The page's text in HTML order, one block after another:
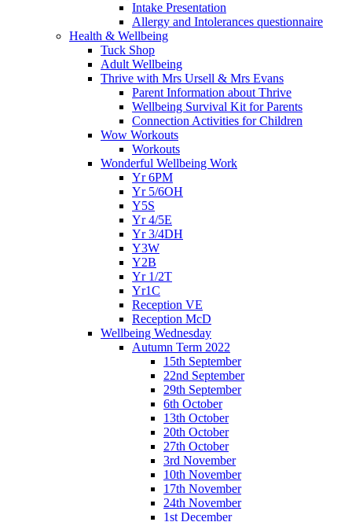
Intake Presentation
Allergy and Intolerances questionnaire
Health & Wellbeing
Tuck Shop
Adult Wellbeing
Thrive with Mrs Ursell & Mrs Evans
Parent Information about Thrive
Wellbeing Survival Kit for Parents
Connection Activities for Children
Wow Workouts
Workouts
Wonderful Wellbeing Work
Yr 6PM
Yr 5/6OH
Y5S
Yr 4/5E
Yr 3/4DH
Y3W
Y2B
Yr 1/2T
Yr1C
Reception VE
Reception McD
Wellbeing Wednesday
Autumn Term 2022
15th September
22nd September
29th September
6th October
13th October
20th October
27th October
3rd November
10th November
17th November
24th November
1st December